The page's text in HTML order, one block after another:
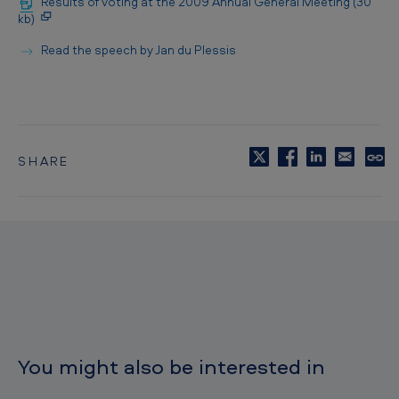
kb)
Read the speech by Jan du Plessis
SHARE
C
You might also be interested in